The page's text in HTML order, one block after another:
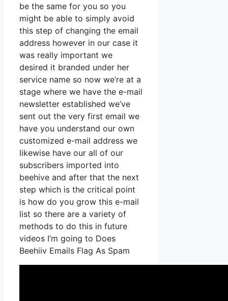
be the same for you so you
might be able to simply avoid
this step of changing the email
address however in our case it
was really important we
desired it branded under her
service name so now we’re at a
stage where we have the e-mail
newsletter established we’ve
sent out the very first email we
have you understand our own
customized e-mail address we
likewise have our all of our
subscribers imported into
beehive and after that the next
step which is the critical point
is how do you grow this e-mail
list so there are a variety of
methods to do this in future
videos I’m going to Does
Beehiiv Emails Flag As Spam